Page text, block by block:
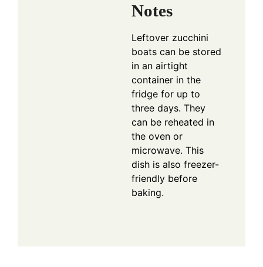
Notes
Leftover zucchini
boats can be stored
in an airtight
container in the
fridge for up to
three days. They
can be reheated in
the oven or
microwave. This
dish is also freezer-
friendly before
baking.